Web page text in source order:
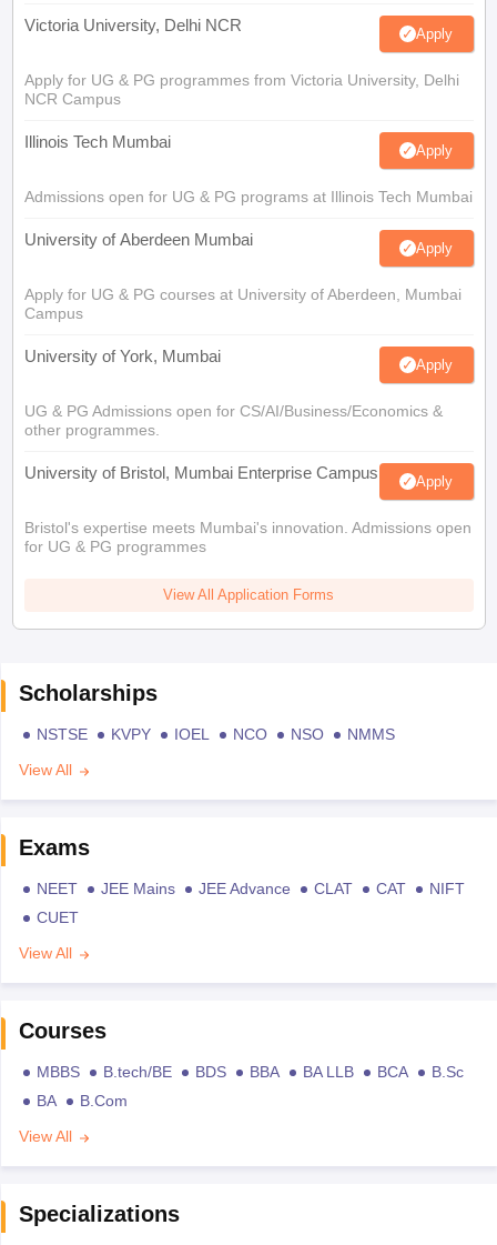
Victoria University, Delhi NCR Apply
Apply for UG & PG programmes from Victoria University, Delhi
NCR Campus
Illinois Tech Mumbai Apply
Admissions open for UG & PG programs at Illinois Tech Mumbai
University of Aberdeen Mumbai Apply
Apply for UG & PG courses at University of Aberdeen, Mumbai
Campus
University of York, Mumbai Apply
UG & PG Admissions open for CS/AI/Business/Economics &
other programmes.
University of Bristol, Mumbai Enterprise Campus Apply
Bristol's expertise meets Mumbai's innovation. Admissions open
for UG & PG programmes
View All Application Forms
Scholarships
NSTSE KVPY IOEL NCO NSO
NMMS
View All
Exams
NEET JEE Mains JEE Advance CLAT CAT
NIFT
CUET
View All
Courses
MBBS B.tech/BE BDS BBA BA LLB BCA
B.Sc
BA
B.Com
View All
Specializations